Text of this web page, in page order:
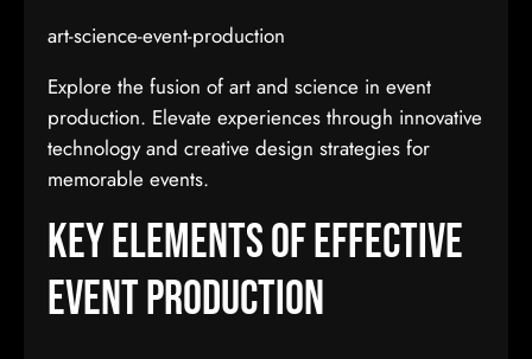
art-science-event-production
Explore the fusion of art and science in event
production. Elevate experiences through innovative
technology and creative design strategies for
memorable events.
Key Elements of Effective
Event Production